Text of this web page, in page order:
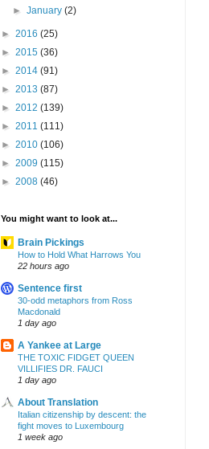
►January(2)
► 2016 (25)
► 2015 (36)
► 2014 (91)
► 2013 (87)
► 2012 (139)
► 2011 (111)
► 2010 (106)
► 2009 (115)
► 2008 (46)
You might want to look at...
Brain Pickings
How to Hold What Harrows You
22 hours ago
Sentence first
30-odd metaphors from Ross
Macdonald
1 day ago
A Yankee at Large
THE TOXIC FIDGET QUEEN
VILLIFIES DR. FAUCI
1 day ago
About Translation
Italian citizenship by descent: the
fight moves to Luxembourg
1 week ago